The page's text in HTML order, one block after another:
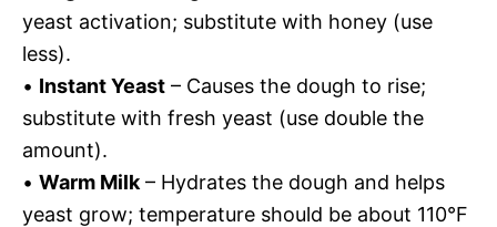
yeast activation; substitute with honey (use
less).
• Instant Yeast – Causes the dough to rise;
substitute with fresh yeast (use double the
amount).
• Warm Milk – Hydrates the dough and helps
yeast grow; temperature should be about 110°F